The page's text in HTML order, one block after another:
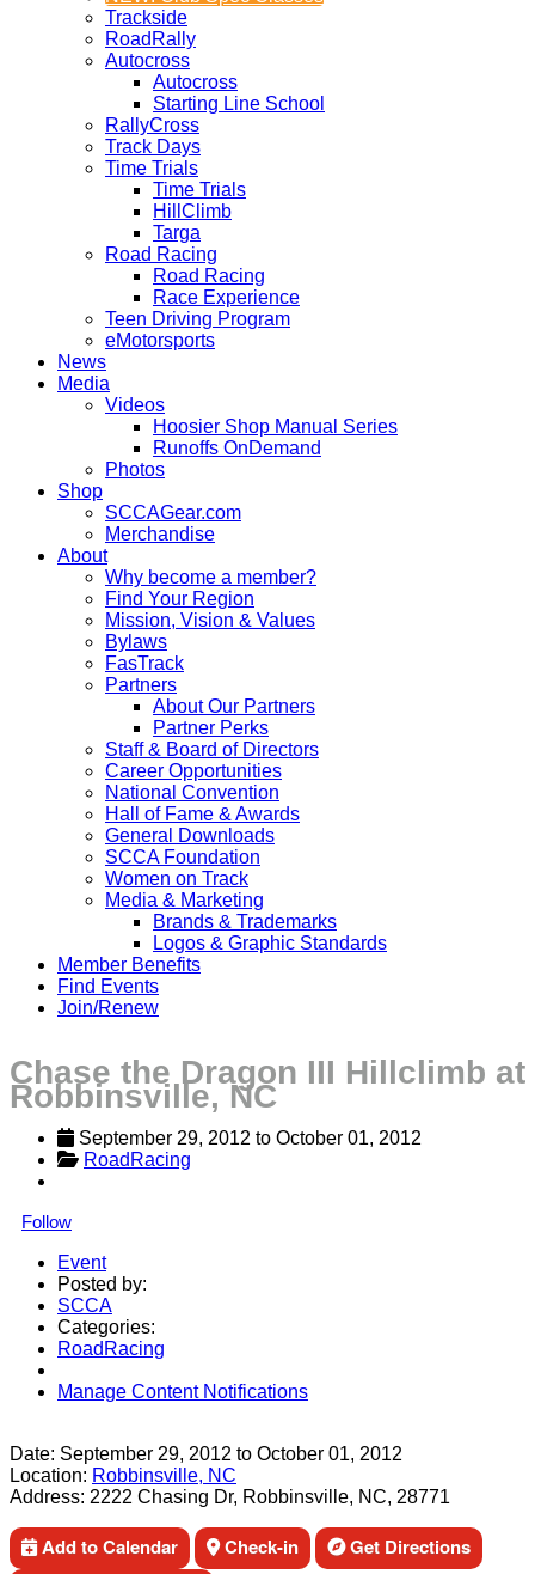
Trackside
RoadRally
Autocross
Autocross
Starting Line School
RallyCross
Track Days
Time Trials
Time Trials
HillClimb
Targa
Road Racing
Road Racing
Race Experience
Teen Driving Program
eMotorsports
News
Media
Videos
Hoosier Shop Manual Series
Runoffs OnDemand
Photos
Shop
SCCAGear.com
Merchandise
About
Why become a member?
Find Your Region
Mission, Vision & Values
Bylaws
FasTrack
Partners
About Our Partners
Partner Perks
Staff & Board of Directors
Career Opportunities
National Convention
Hall of Fame & Awards
General Downloads
SCCA Foundation
Women on Track
Media & Marketing
Brands & Trademarks
Logos & Graphic Standards
Member Benefits
Find Events
Join/Renew
Chase the Dragon III Hillclimb at
Robbinsville, NC
September 29, 2012 to October 01, 2012
RoadRacing
Follow
Event
Posted by:
SCCA
Categories:
RoadRacing
Manage Content Notifications
Date: September 29, 2012 to October 01, 2012
Location: Robbinsville, NC
Address: 2222 Chasing Dr, Robbinsville, NC, 28771
Add to Calendar Check-in
Get Directions